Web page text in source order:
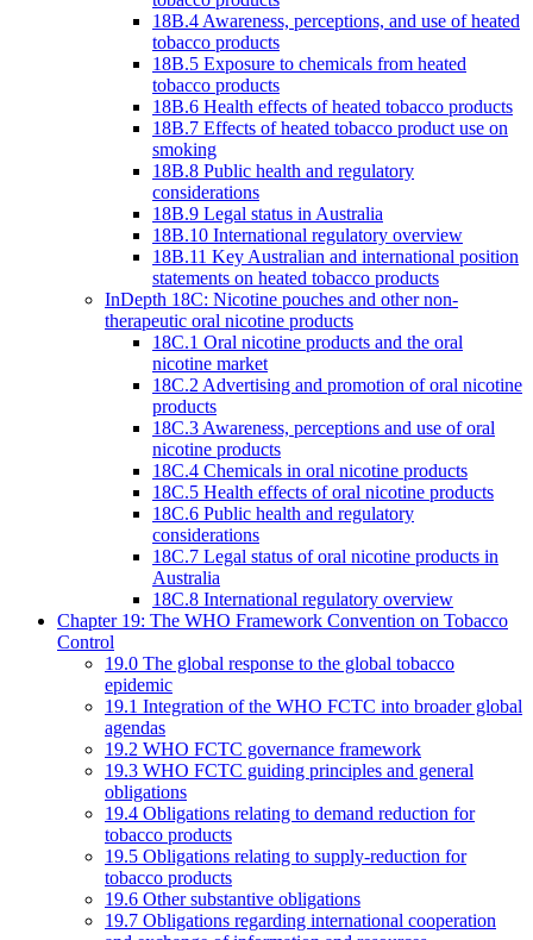
18B.4 Awareness, perceptions, and use of heated
tobacco products
18B.5 Exposure to chemicals from heated
tobacco products
18B.6 Health effects of heated tobacco products
18B.7 Effects of heated tobacco product use on
smoking
18B.8 Public health and regulatory
considerations
18B.9 Legal status in Australia
18B.10 International regulatory overview
18B.11 Key Australian and international position
statements on heated tobacco products
InDepth 18C: Nicotine pouches and other non-
therapeutic oral nicotine products
18C.1 Oral nicotine products and the oral
nicotine market
18C.2 Advertising and promotion of oral nicotine
products
18C.3 Awareness, perceptions and use of oral
nicotine products
18C.4 Chemicals in oral nicotine products
18C.5 Health effects of oral nicotine products
18C.6 Public health and regulatory
considerations
18C.7 Legal status of oral nicotine products in
Australia
18C.8 International regulatory overview
Chapter 19: The WHO Framework Convention on Tobacco
Control
19.0 The global response to the global tobacco
epidemic
19.1 Integration of the WHO FCTC into broader global
agendas
19.2 WHO FCTC governance framework
19.3 WHO FCTC guiding principles and general
obligations
19.4 Obligations relating to demand reduction for
tobacco products
19.5 Obligations relating to supply-reduction for
tobacco products
19.6 Other substantive obligations
19.7 Obligations regarding international cooperation